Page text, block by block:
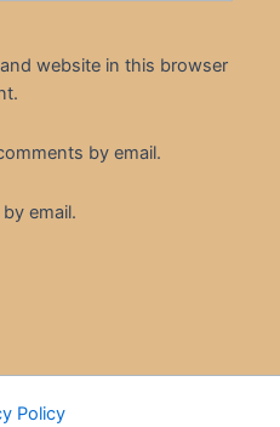
website in this browser
by email.
email.
Policy